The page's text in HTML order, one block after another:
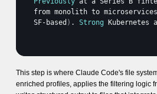
from monolith to microservices
SF- based ) . Strong Kubernetes
This step is where Claude Code's file
enriched profiles, applies the filtering logic